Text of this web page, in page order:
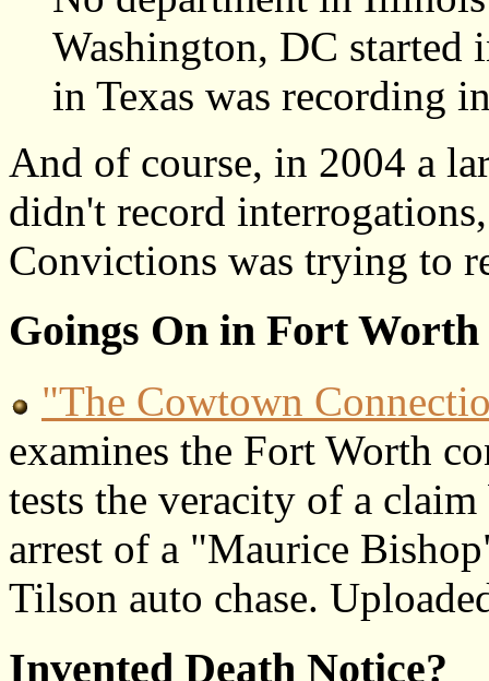
Washington, DC started
in Texas was recording
And of course, in 2004 a
didn't record
Convictions was trying to
Goings On in Fort Worth
"The Cowtown
examines the Fort Worth
tests the veracity of a
arrest of a "Maurice
Tilson auto chase.
Invented Death Notice?